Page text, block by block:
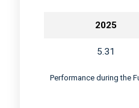
2025
5.31
Performance during the